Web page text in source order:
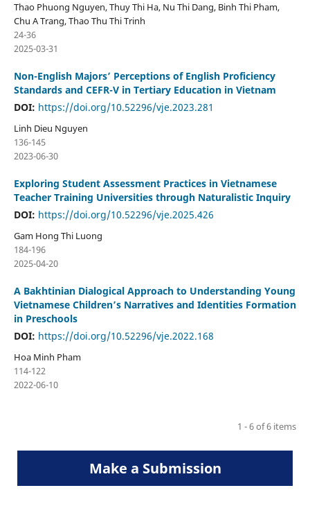
Thao Phuong Nguyen, Thuy Thi Ha, Nu Thi Dang, Binh Thi Pham,
Chu A Trang, Thao Thu Thi Trinh
24-36
2025-03-31
Non-English Majors’ Perceptions of English Proficiency
Standards and CEFR-V in Tertiary Education in Vietnam
DOI: https://doi.org/10.52296/vje.2023.281
Linh Dieu Nguyen
136-145
2023-06-30
Exploring Student Assessment Practices in Vietnamese
Teacher Training Universities through Naturalistic Inquiry
DOI: https://doi.org/10.52296/vje.2025.426
Gam Hong Thi Luong
184-196
2025-04-20
A Bakhtinian Dialogical Approach to Understanding Young
Vietnamese Children’s Narratives and Identities Formation
in Preschools
DOI: https://doi.org/10.52296/vje.2022.168
Hoa Minh Pham
114-122
2022-06-10
1 - 6 of 6 items
Make a Submission